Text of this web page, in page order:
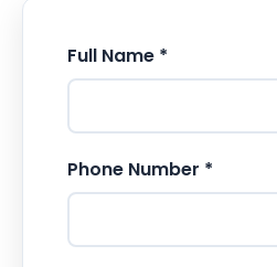
Full Name *
Phone Number *